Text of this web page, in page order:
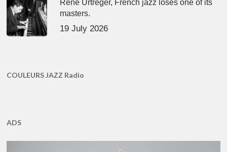
René Urtreger, French jazz loses one of its
masters.
19 July 2026
COULEURS JAZZ Radio
ADS